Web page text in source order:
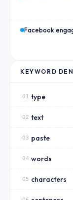
Facebook
KEYWORD
01 type
02 text
03 paste
04 words
05 characters